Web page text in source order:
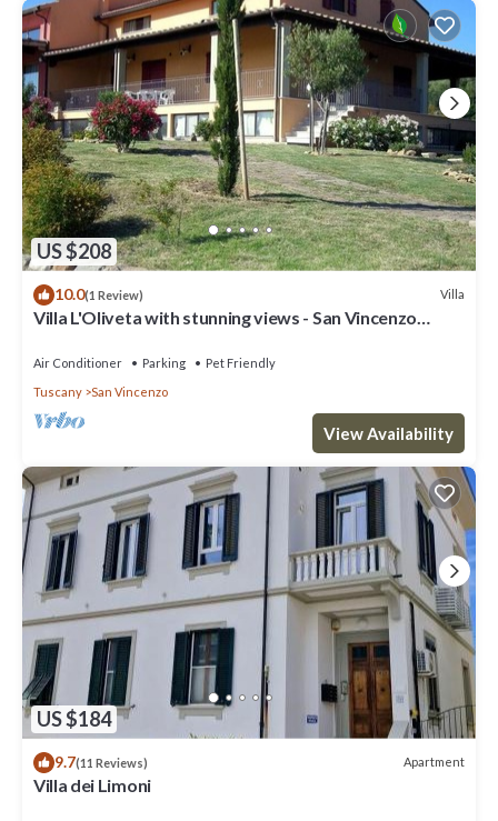
US $208
10.0(1 Review) Villa
Villa L'Oliveta with stunning views - San Vincenzo
Air Conditioner Parking
Pet Friendly
Tuscany
San Vincenzo
View Availability
US $184
9.7(11 Reviews) Apartment
Villa dei Limoni